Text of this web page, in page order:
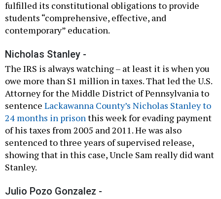
fulfilled its constitutional obligations to provide
students “comprehensive, effective, and
contemporary” education.
Nicholas Stanley -
The IRS is always watching – at least it is when you
owe more than S1 million in taxes. That led the U.S.
Attorney for the Middle District of Pennsylvania to
sentence Lackawanna County’s Nicholas Stanley to
24 months in prisonthis week for evading payment
of his taxes from 2005 and 2011. He was also
sentenced to three years of supervised release,
showing that in this case, Uncle Sam really did want
Stanley.
Julio Pozo Gonzalez -